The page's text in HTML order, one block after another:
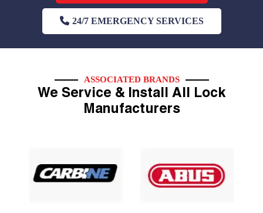
24/7 EMERGENCY SERVICES
ASSOCIATED BRANDS
We Service & Install All Lock
Manufacturers